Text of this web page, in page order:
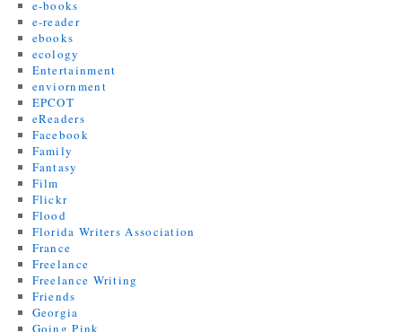
e-books
e-reader
ebooks
ecology
Entertainment
enviornment
EPCOT
eReaders
Facebook
Family
Fantasy
Film
Flickr
Flood
Florida Writers Association
France
Freelance
Freelance Writing
Friends
Georgia
Going Pink